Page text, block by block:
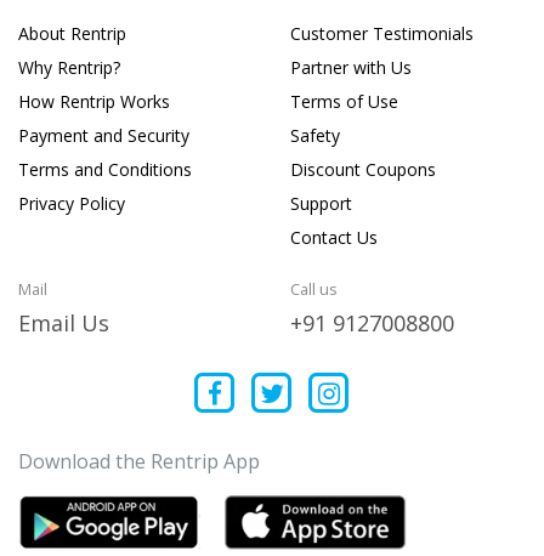
About Rentrip
Why Rentrip?
How Rentrip Works
Payment and Security
Terms and Conditions
Privacy Policy
Customer Testimonials
Partner with Us
Terms of Use
Safety
Discount Coupons
Support
Contact Us
Mail
Email Us
Call us
+91 9127008800
Download the Rentrip App